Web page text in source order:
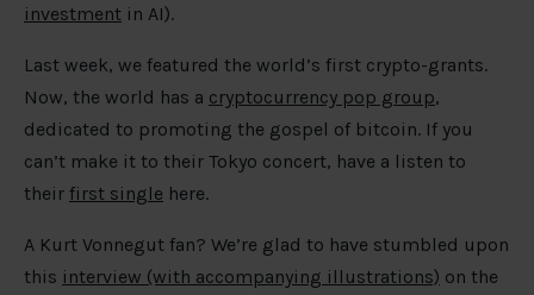
investment in AI).
Last week, we featured the world’s first crypto-grants.
Now, the world has a cryptocurrency pop group,
dedicated to promoting the gospel of bitcoin. If you
can’t make it to their Tokyo concert, have a listen to
their first single here.
A Kurt Vonnegut fan? We’re glad to have stumbled upon
this interview (with accompanying illustrations) on the